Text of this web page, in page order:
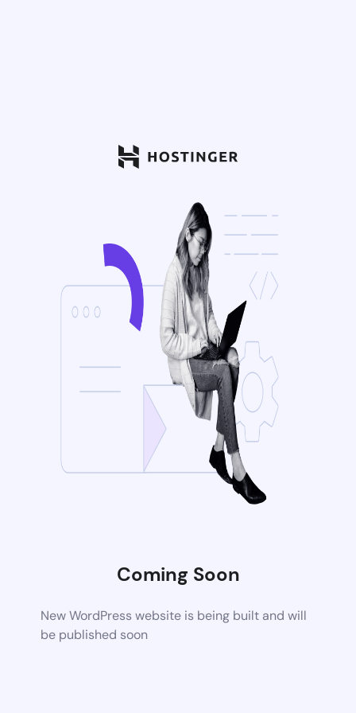
Coming Soon
New WordPress website is being built and will
be published soon